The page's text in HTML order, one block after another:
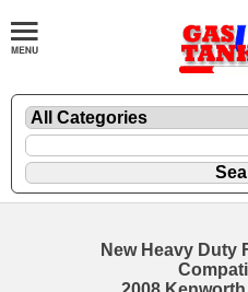
New Heavy Duty